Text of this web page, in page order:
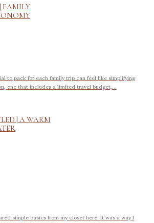
FAMILY
to pack for each family trip can feel like simplifying
one that includes a limited travel budget,...
| A WARM
simple basics from my closet here. It was a way I